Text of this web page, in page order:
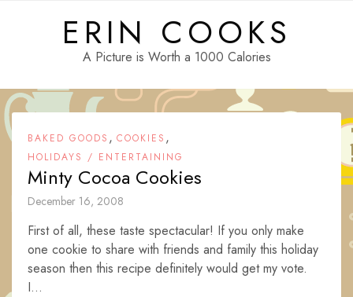
ERIN COOKS
A Picture is Worth a 1000 Calories
BAKED GOODS , COOKIES ,
HOLIDAYS / ENTERTAINING
Minty Cocoa Cookies
December 16, 2008
First of all, these taste spectacular! If you only make
one cookie to share with friends and family this holiday
season then this recipe definitely would get my vote.
I...